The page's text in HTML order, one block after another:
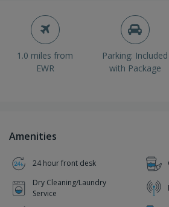
1.0 miles from
EWR
Parking: Included
with Package
Amenities
24 hour front desk
Dry Cleaning/Laundry
Service